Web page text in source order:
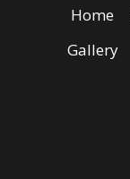
Home
Gallery